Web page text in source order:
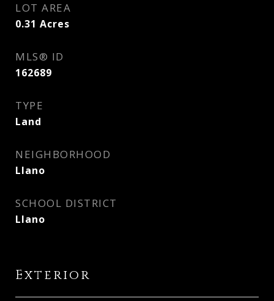
LOT AREA
0.31 Acres
MLS® ID
162689
TYPE
Land
NEIGHBORHOOD
Llano
SCHOOL DISTRICT
Llano
Exterior